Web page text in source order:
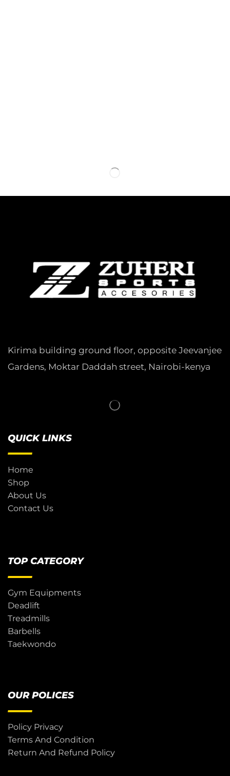
Kirima building ground floor, opposite Jeevanjee
Gardens, Moktar Daddah street, Nairobi-kenya
QUICK LINKS
Home
Shop
About Us
Contact Us
TOP CATEGORY
Gym Equipments
Deadlift
Treadmills
Barbells
Taekwondo
OUR POLICES
Policy Privacy
Terms And Condition
Return And Refund Policy